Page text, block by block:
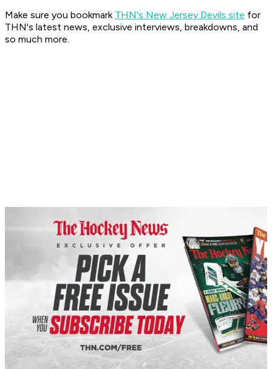
Make sure you bookmark THN's New Jersey Devils site for
THN's latest news, exclusive interviews, breakdowns, and
so much more.